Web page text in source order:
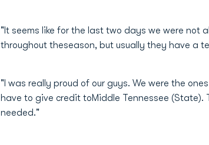
"It seems like for the last two days we were
throughout theseason, but usually they have a
"I was really proud of our guys. We were the
have to give credit toMiddle Tennessee
needed."